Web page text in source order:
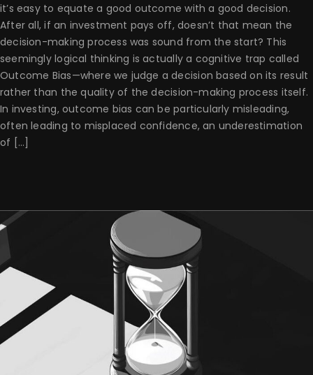
it’s easy to equate a good outcome with a good decision.
After all, if an investment pays off, doesn’t that mean the
decision-making process was sound from the start? This
seemingly logical thinking is actually a cognitive trap called
Outcome Bias—where we judge a decision based on its result
rather than the quality of the decision-making process itself.
In investing, outcome bias can be particularly misleading,
often leading to misplaced confidence, an underestimation
of [...]